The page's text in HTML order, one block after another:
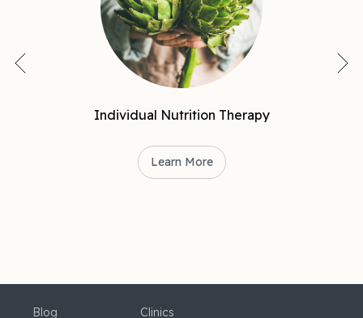
Individual Nutrition Therapy
Learn More
Blog Clinics